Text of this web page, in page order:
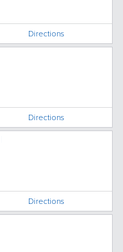
Directions
Directions
Directions